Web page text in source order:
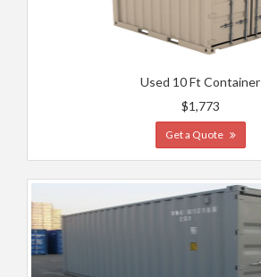
Used 10 Ft Container
$1,773
Get a Quote